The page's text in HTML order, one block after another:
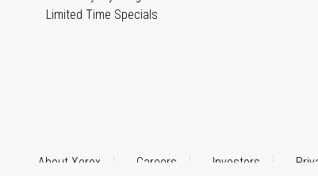
Limited Time Specials
About Xerox Careers Investors